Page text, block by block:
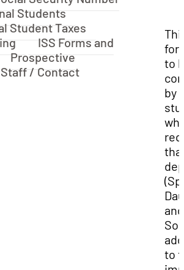
Students
Student Taxes
ISS Forms and
Prospective
Staff / Contact
to
by
to